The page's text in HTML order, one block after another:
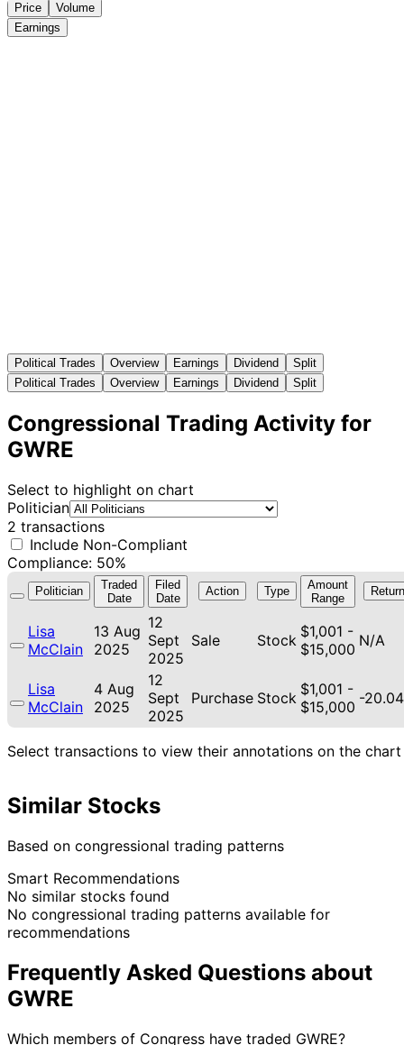
Price
Volume
Earnings
Political Trades Overview Earnings Dividend
Split
Political Trades
Overview Earnings Dividend Split
Congressional Trading Activity for
GWRE
Select to highlight on chart
Politician
2 transactions
Include Non-Compliant
Compliance: 50%
Politician
Traded
Date
Filed
Date
Action Type
Amount
Range
Return
Lisa
McClain
13 Aug
2025
12
Sept
2025
Sale Stock $1,001 -
$15,000 N/A
Lisa
McClain
4 Aug
2025
12
Sept
2025
Purchase Stock $1,001 -
$15,000 -
Select transactions to view their annotations on the chart
Similar Stocks
Based on congressional trading patterns
Smart Recommendations
No similar stocks found
No congressional trading patterns available for
recommendations
Frequently Asked Questions about
GWRE
Which members of Congress have traded GWRE?